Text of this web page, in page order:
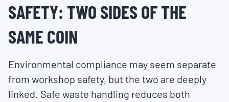
SAFETY: TWO SIDES OF THE
SAME COIN
Environmental compliance may seem separate
from workshop safety, but the two are deeply
linked. Safe waste handling reduces both